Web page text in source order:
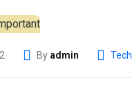
By admin Tech